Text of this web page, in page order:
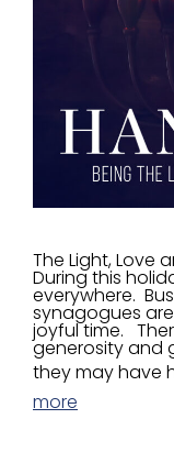
The Light, Love
During this
everywhere.
synagogues
joyful time.
generosity and
they may have
more